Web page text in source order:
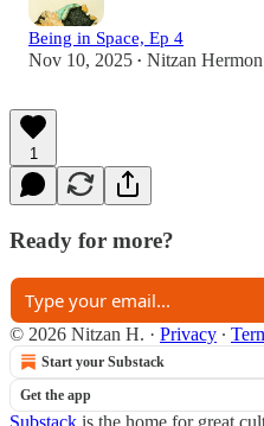
Being in Space, Ep 4
Nov 10, 2025 • Nitzan Hermon
1
Ready for more?
© 2026 Nitzan H. · Privacy ∙
Start your Substack
Get the app
Substack is the home for great